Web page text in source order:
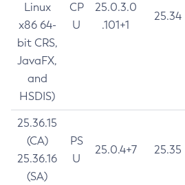
Linux
x86 64-
bit CRS,
JavaFX,
and
HSDIS)
CP
U
25.0.3.0
.101+1
25.34
25.36.15
(CA)
25.36.16
(SA)
PS
U
25.0.4+7 25.35